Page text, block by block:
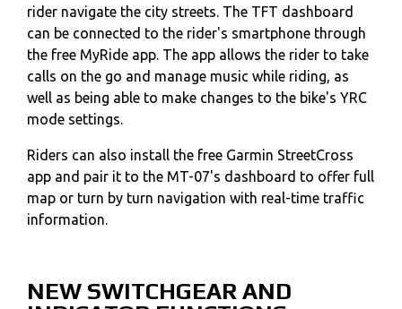
rider navigate the city streets. The TFT dashboard
can be connected to the rider's smartphone through
the free MyRide app. The app allows the rider to take
calls on the go and manage music while riding, as
well as being able to make changes to the bike's YRC
mode settings.
Riders can also install the free Garmin StreetCross
app and pair it to the MT-07's dashboard to offer full
map or turn by turn navigation with real-time traffic
information.
NEW SWITCHGEAR AND